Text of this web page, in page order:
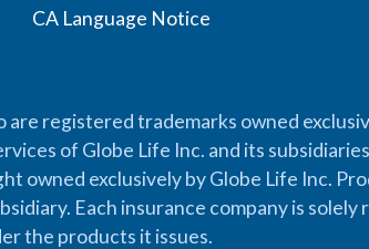
CA Language Notice
are registered trademarks owned
of Globe Life Inc. and its
owned exclusively by Globe Life Inc.
Each insurance company is
the products it issues.